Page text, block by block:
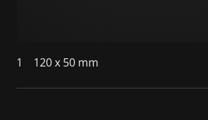
1 120 x 50 mm